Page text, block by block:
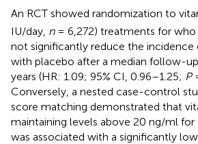
An RCT showed randomization to
IU/day, n= 6,272) treatments for who
not significantly reduce the incidence
with placebo after a median follow-
years (HR: 1.09; 95% CI, 0.96–1.25; P
Conversely, a nested case-control
score matching demonstrated that
maintaining levels above 20 ng/ml
was associated with a significantly